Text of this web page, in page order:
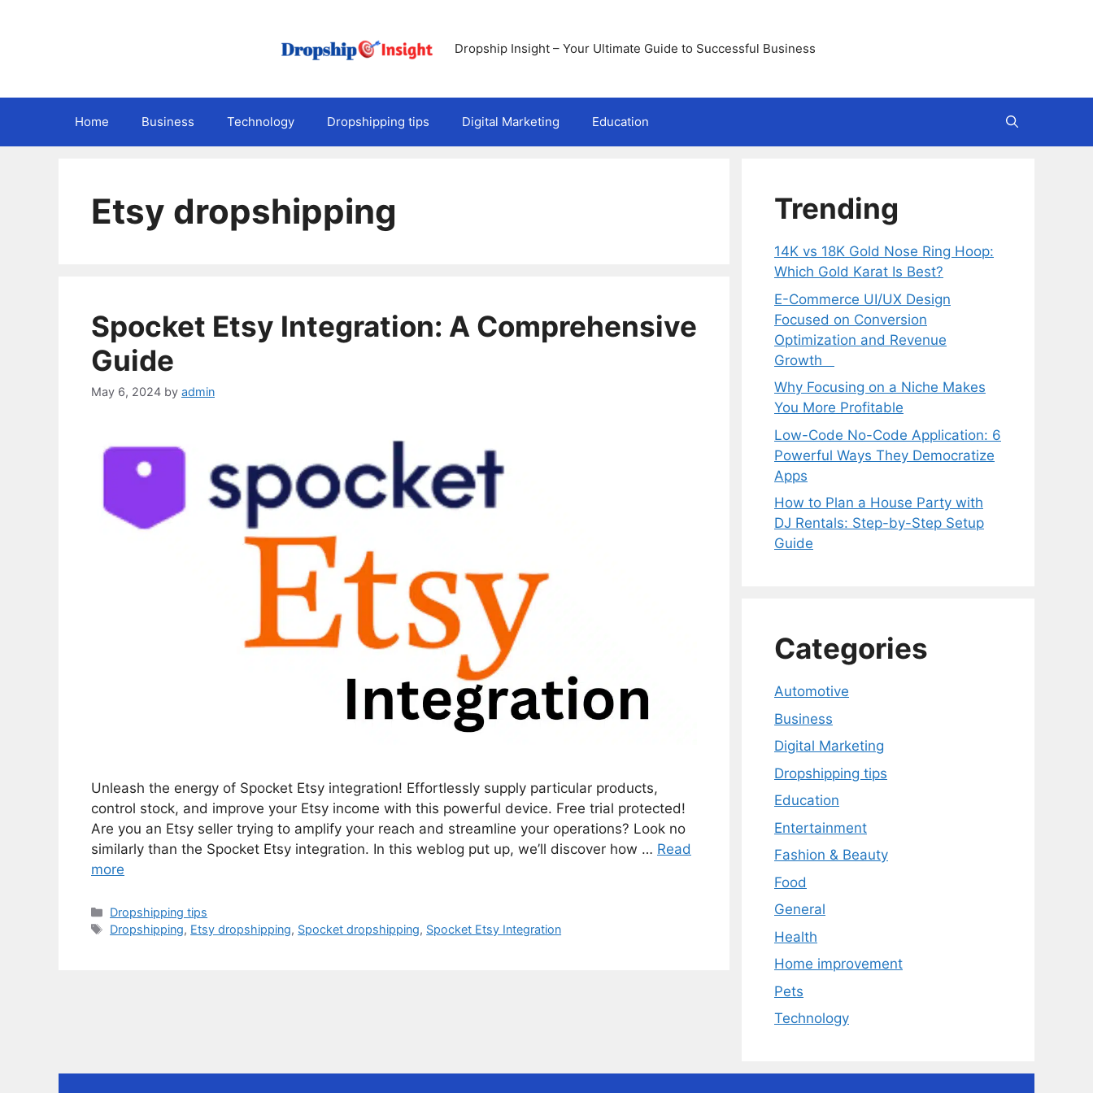
Dropship Insight – Your Ultimate Guide to Successful Business
Home Business Technology Dropshipping tips Digital Marketing Education
Etsy dropshipping
Spocket Etsy Integration: A Comprehensive
Guide
May 6, 2024 by admin
Unleash the energy of Spocket Etsy integration! Effortlessly supply particular products,
control stock, and improve your Etsy income with this powerful device. Free trial protected!
Are you an Etsy seller trying to amplify your reach and streamline your operations? Look no
similarly than the Spocket Etsy integration. In this weblog put up, we’ll discover how … Read
more
Categories
Dropshipping tips
Tags
Dropshipping, Etsy dropshipping, Spocket dropshipping, Spocket Etsy Integration
Trending
14K vs 18K Gold Nose Ring Hoop:
Which Gold Karat Is Best?
E-Commerce UI/UX Design
Focused on Conversion
Optimization and Revenue
Growth
Why Focusing on a Niche Makes
You More Profitable
Low-Code No-Code Application: 6
Powerful Ways They Democratize
Apps
How to Plan a House Party with
DJ Rentals: Step-by-Step Setup
Guide
Categories
Automotive
Business
Digital Marketing
Dropshipping tips
Education
Entertainment
Fashion & Beauty
Food
General
Health
Home improvement
Pets
Technology